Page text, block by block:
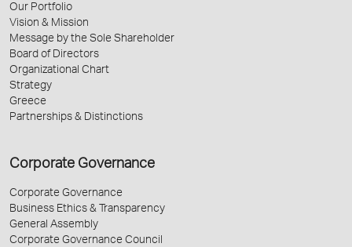
Our Portfolio
Vision & Mission
Message by the Sole Shareholder
Board of Directors
Organizational Chart
Strategy
Greece
Partnerships & Distinctions
Corporate Governance
Corporate Governance
Business Ethics & Transparency
General Assembly
Corporate Governance Council